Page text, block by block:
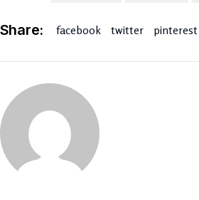
Share: facebook twitter pinterest